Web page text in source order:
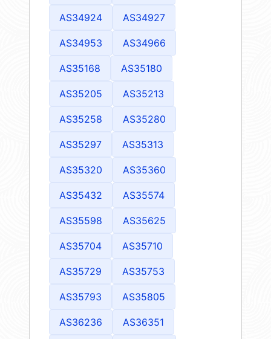
AS34924 AS34927
AS34953 AS34966
AS35168 AS35180
AS35205 AS35213
AS35258 AS35280
AS35297 AS35313
AS35320 AS35360
AS35432 AS35574
AS35598 AS35625
AS35704 AS35710
AS35729 AS35753
AS35793 AS35805
AS36236 AS36351